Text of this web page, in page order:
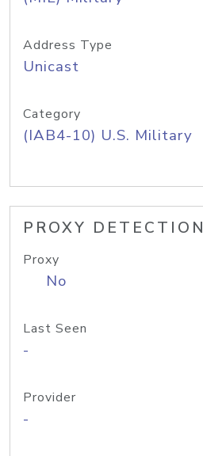
Address Type
Unicast
Category
(IAB4-10) U.S. Military
PROXY DETECTION
Proxy
No
Last Seen
-
Provider
-